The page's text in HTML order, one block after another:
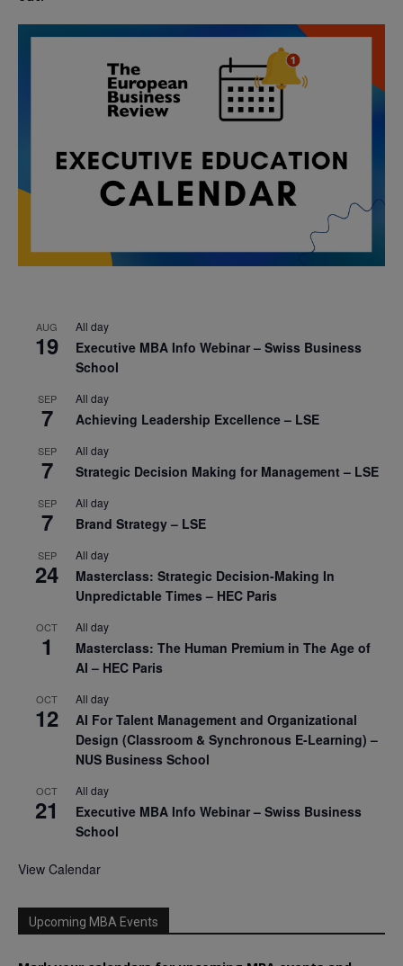
AUG
19
All day
Executive MBA Info Webinar – Swiss Business
School
SEP
7
All day
Achieving Leadership Excellence – LSE
SEP
7
All day
Strategic Decision Making for Management – LSE
SEP
7
All day
Brand Strategy – LSE
SEP
24
All day
Masterclass: Strategic Decision-Making In
Unpredictable Times – HEC Paris
OCT
1
All day
Masterclass: The Human Premium in The Age of
AI – HEC Paris
OCT
12
All day
AI For Talent Management and Organizational
Design (Classroom & Synchronous E-Learning) –
NUS Business School
OCT
21
All day
Executive MBA Info Webinar – Swiss Business
School
View Calendar
Upcoming MBA Events